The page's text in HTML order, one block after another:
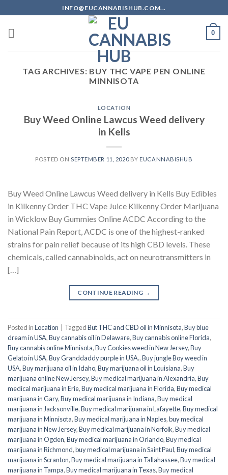
to
content
INFO@EUCANNABISHUB.COM...
0
TAG ARCHIVES: BUY THC VAPE PEN ONLINE
MINNISOTA
LOCATION
Buy Weed Online Lawcus Weed delivery
in Kells
POSTED ON SEPTEMBER 11, 2020BY EUCANNABISHUB
Buy Weed Online Lawcus Weed delivery in Kells Buy Edibles
in Kilkenny Order THC Vape Juice Kilkenny Order Marijuana
in Wicklow Buy Gummies Online ACDC According to the
National Pain Report, ACDC is one of the highest-ranked
strains for pain relief because of its high CBD levels. These
chemicals, called cannabinoids, act on neurotransmitters in
[…]
CONTINUE READING →
Posted inLocation TaggedBut THC and CBD oil in Minnisota,Buy blue
dream in USA,Buy cannabis oil in Delaware,Buy cannabis online Florida,
Buy cannabis online Minnisota,Buy Cookies weed in New Jersey,Buy
Gelato in USA,Buy Granddaddy purple in USA.,Buy jungle Boy weed in
USA,Buy marijuana oil in Idaho,Buy marijuana oil in Louisiana,Buy
marijuana online New Jersey,Buy medical marijuana in Alexandria,Buy
medical marijuana in Erie,Buy medical marijuana in Florida,Buy medical
marijuana in Gary,Buy medical marijuana in Indiana,Buy medical
marijuana in Jacksonville,Buy medical marijuana in Lafayette,Buy medical
marijuana in Minnisota,Buy medical marijuana in Naples,buy medical
marijuana in New Jersey,Buy medical marijuana in Norfolk,Buy medical
marijuana in Ogden,Buy medical marijuana in Orlando,Buy medical
marijuana in Richmond,buy medical marijuana in Saint Paul,Buy medical
marijuana in Scranton,Buy medical marijuana in Tallahassee,Buy medical
marijuana in Tampa,Buy medical marijuana in Texas,Buy medical